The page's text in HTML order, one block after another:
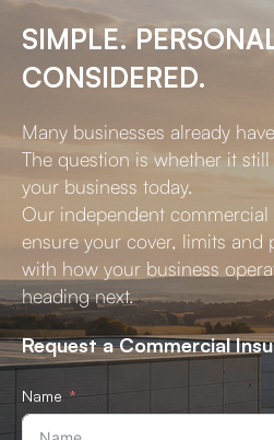
SIMPLE.
CONSIDERED.
Many businesses already
The question is whether it
your business today.
Our independent
ensure your cover, limits and
with how your business
heading next.
Request a Commercial
Name